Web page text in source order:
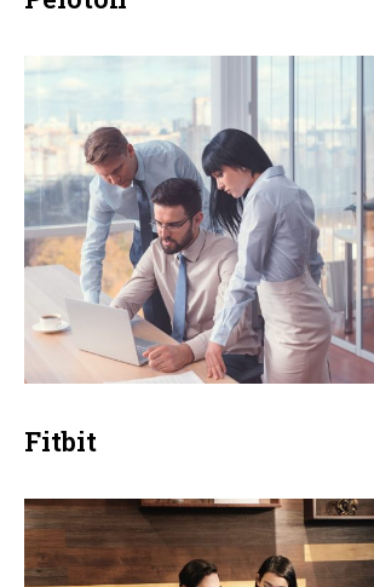
Fitbit